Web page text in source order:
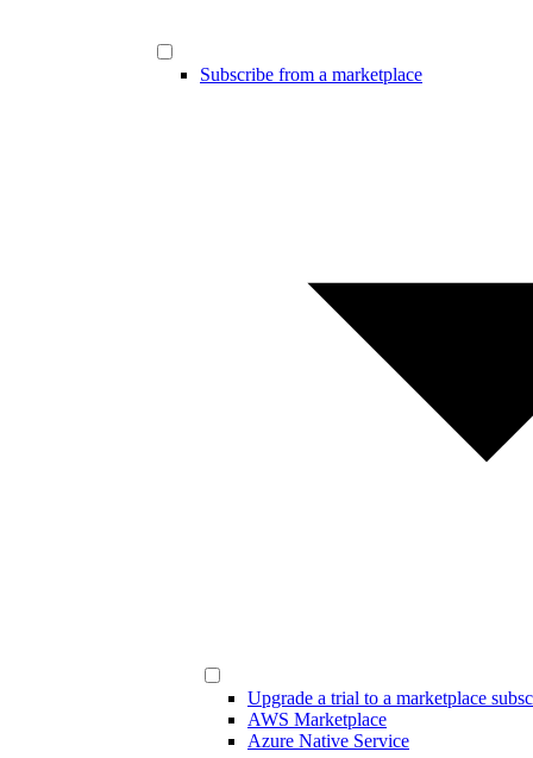
Subscribe from a marketplace
Upgrade a trial to a marketplace
AWS Marketplace
Azure Native Service